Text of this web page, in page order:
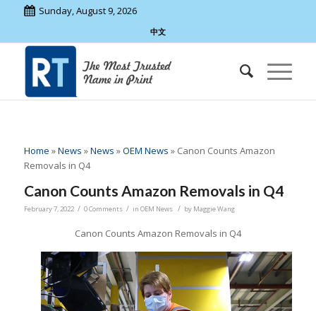
Sunday, August 9, 2026
中文
Home »News »News »OEM News » Canon Counts Amazon
Removals in Q4
Canon Counts Amazon Removals in Q4
February 7, 2022 / 0 Comments / in OEM News / by Maggie Wang
Canon Counts Amazon Removals in Q4